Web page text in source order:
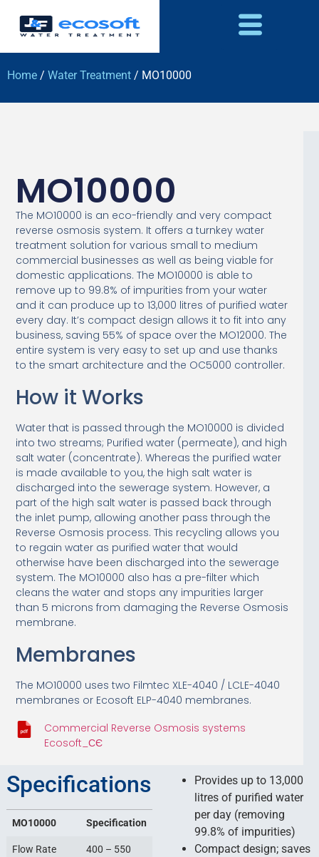
Home / Water Treatment / MO10000
MO10000
The MO10000 is an eco-friendly and very compact
reverse osmosis system. It offers a turnkey water
treatment solution for various small to medium
commercial businesses as well as being viable for
domestic applications. The MO10000 is able to
remove up to 99.8% of impurities from your water
and it can produce up to 13,000 litres of purified water
every day. It’s compact design allows it to fit into any
business, saving 55% of space over the MO12000. The
entire system is very easy to set up and use thanks
to the smart architecture and the OC5000 controller.
How it Works
Water that is passed through the MO10000 is divided
into two streams; Purified water (permeate), and high
salt water (concentrate). Whereas the purified water
is made available to you, the high salt water is
discharged into the sewerage system. However, a
part of the high salt water is passed back through
the inlet pump, allowing another pass through the
Reverse Osmosis process. This recycling allows you
to regain water as purified water that would
otherwise have been discharged into the sewerage
system. The MO10000 also has a pre-filter which
cleans the water and stops any impurities larger
than 5 microns from damaging the Reverse Osmosis
membrane.
Membranes
The MO10000 uses two Filmtec XLE-4040 / LCLE-4040
membranes or Ecosoft ELP-4040 membranes.
Commercial Reverse Osmosis systems
Ecosoft_СЄ
Specifications
MO10000 Specification
Flow Rate
400 – 550
Provides up to 13,000
litres of purified water
per day (removing
99.8% of impurities)
Compact design; saves